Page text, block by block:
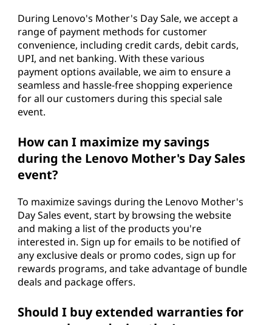
During Lenovo's Mother's Day Sale, we accept a
range of payment methods for customer
convenience, including credit cards, debit cards,
UPI, and net banking. With these various
payment options available, we aim to ensure a
seamless and hassle-free shopping experience
for all our customers during this special sale
event.
How can I maximize my savings
during the Lenovo Mother's Day Sales
event?
To maximize savings during the Lenovo Mother's
Day Sales event, start by browsing the website
and making a list of the products you're
interested in. Sign up for emails to be notified of
any exclusive deals or promo codes, sign up for
rewards programs, and take advantage of bundle
deals and package offers.
Should I buy extended warranties for